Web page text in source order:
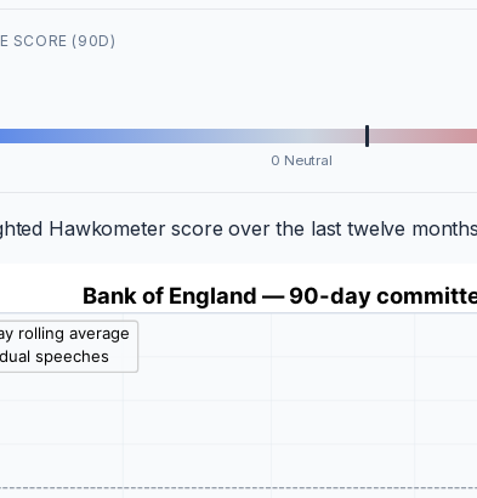
SCORE (90D)
0 Neutral
Hawkometer score over the last twelve